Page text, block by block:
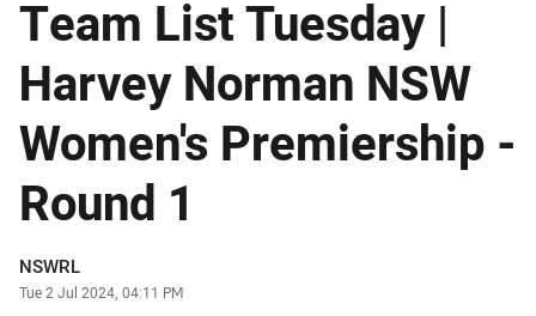
Team List Tuesday |
Harvey Norman NSW
Women's Premiership -
Round 1
Author
NSWRL
Timestamp
Tue 2 Jul 2024, 04:11 PM